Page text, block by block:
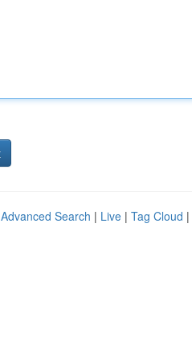
Advanced Search | Live | Tag Cloud |